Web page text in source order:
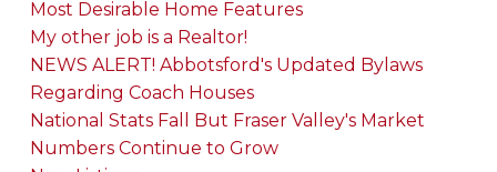
Most Desirable Home Features
My other job is a Realtor!
NEWS ALERT! Abbotsford's Updated Bylaws
Regarding Coach Houses
National Stats Fall But Fraser Valley's Market
Numbers Continue to Grow